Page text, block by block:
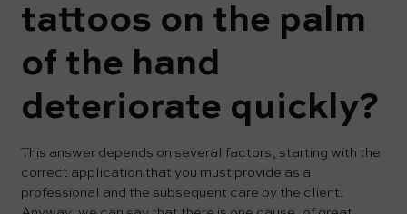
tattoos on the palm
of the hand
deteriorate quickly?
This answer depends on several factors, starting with the
correct application that you must provide as a
professional and the subsequent care by the client.